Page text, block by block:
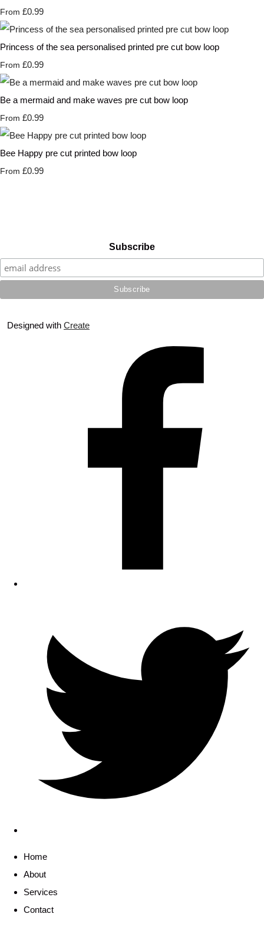
From £0.99
Princess of the sea personalised printed pre cut bow loop
From £0.99
Be a mermaid and make waves pre cut bow loop
From £0.99
Bee Happy pre cut printed bow loop
From £0.99
Subscribe
Designed with Create
Home
About
Services
Contact